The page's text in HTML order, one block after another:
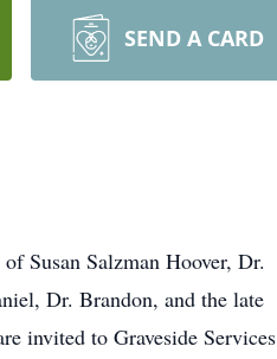
SEND A CARD
Susan Salzman Hoover, Dr.
Dr. Brandon, and the late
invited to Graveside Services